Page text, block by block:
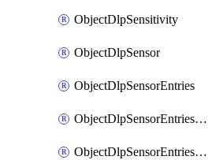
ObjectDlpSensitivity
ObjectDlpSensor
ObjectDlpSensorEntries
ObjectDlpSensorEntriesMove
ObjectDlpSensorEntriesSort